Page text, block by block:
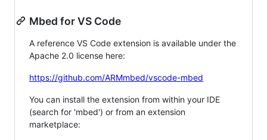
Mbed for VS Code
A reference VS Code extension is available under the
Apache 2.0 license here:
https://github.com/ARMmbed/vscode-mbed
You can install the extension from within your IDE
(search for 'mbed') or from an extension
marketplace: